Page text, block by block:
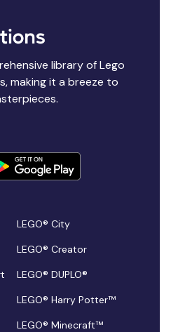
library of Lego
making it a breeze to
LEGO® City
LEGO® Creator
LEGO® DUPLO®
LEGO® Harry Potter™
LEGO® Minecraft™